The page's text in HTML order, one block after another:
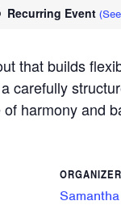
Recurring Event
that builds
carefully
harmony and
ORGANIZER